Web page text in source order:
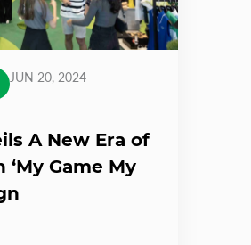
JUN 20, 2024
A New Era of
Game My